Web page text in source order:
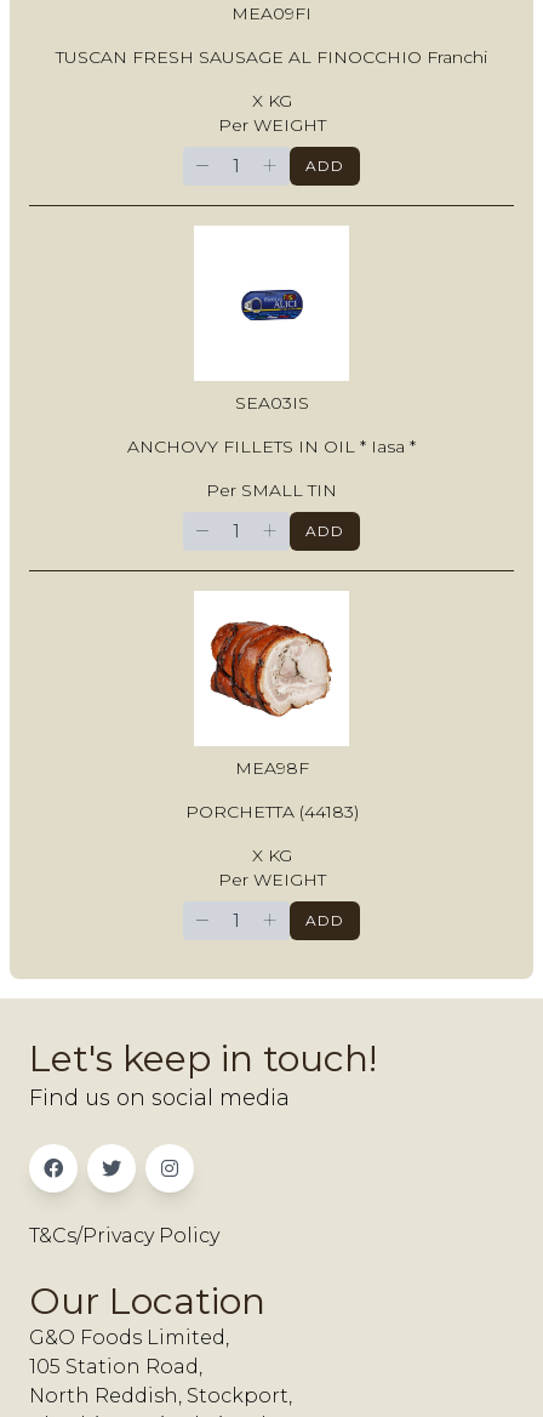
MEA09FI
TUSCAN FRESH SAUSAGE AL FINOCCHIO Franchi
X KG
Per WEIGHT
− + ADD
SEA03IS
ANCHOVY FILLETS IN OIL * Iasa *
Per SMALL TIN
− + ADD
MEA98F
PORCHETTA (44183)
X KG
Per WEIGHT
− + ADD
Let's keep in touch!
Find us on social media
T&Cs/Privacy Policy
Our Location
G&O Foods Limited,
105 Station Road,
North Reddish, Stockport,